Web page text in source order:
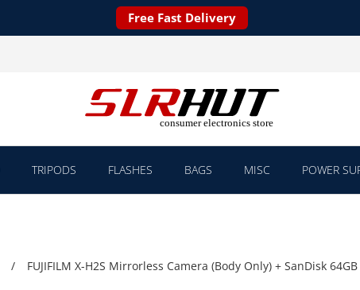
Free Fast Delivery
TRIPODS FLASHES BAGS MISC POWER
FUJIFILM X-H2S Mirrorless Camera (Body Only) + SanDisk